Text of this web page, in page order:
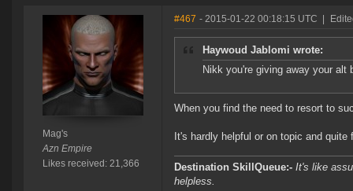
Mag's
Azn Empire
Likes received: 21,366
#467 - 2015-01-22 00:18:15 UTC
Haywoud Jablomi wrote:
Nikk you're giving away your
When you find the need to resort to
It's hardly helpful or on topic and
Destination SkillQueue:- It's like
helpless.